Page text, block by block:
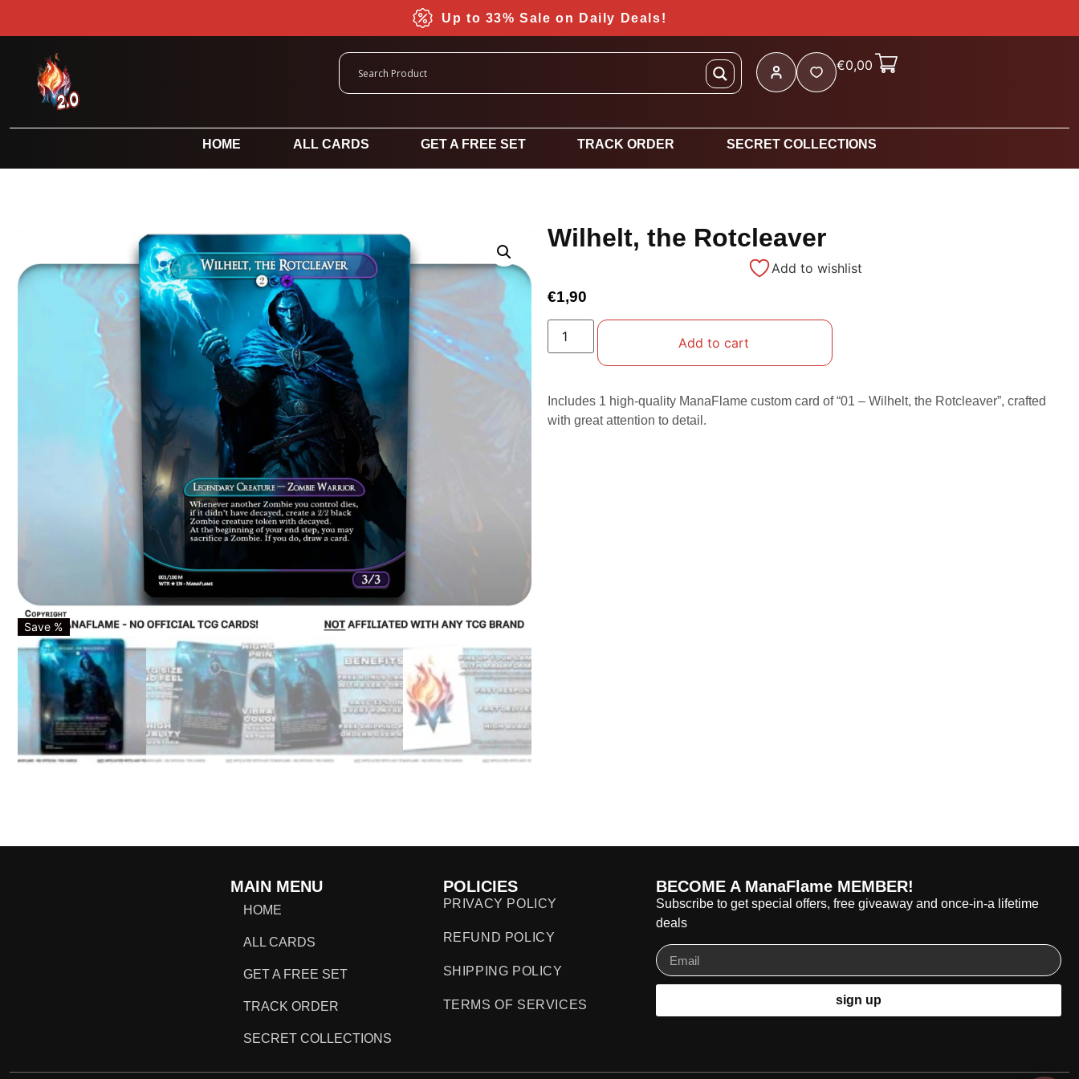
Up to 33% Sale on Daily Deals!
€0,00
HOME ALL CARDS GET A FREE SET TRACK ORDER SECRET COLLECTIONS
Save %
Wilhelt, the Rotcleaver
Add to wishlist
€1,90
Add to cart
Includes 1 high-quality ManaFlame custom card of “01 – Wilhelt, the Rotcleaver”, crafted
with great attention to detail.
MAIN MENU
HOME
ALL CARDS
GET A FREE SET
TRACK ORDER
SECRET COLLECTIONS
POLICIES
PRIVACY POLICY
REFUND POLICY
SHIPPING POLICY
TERMS OF SERVICES
BECOME A ManaFlame MEMBER!
Subscribe to get special offers, free giveaway and once-in-a lifetime
deals
sign up